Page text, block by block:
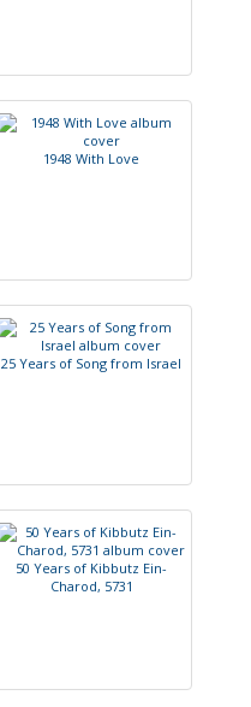
1948 With Love
25 Years of Song from Israel
50 Years of Kibbutz Ein-
Charod, 5731